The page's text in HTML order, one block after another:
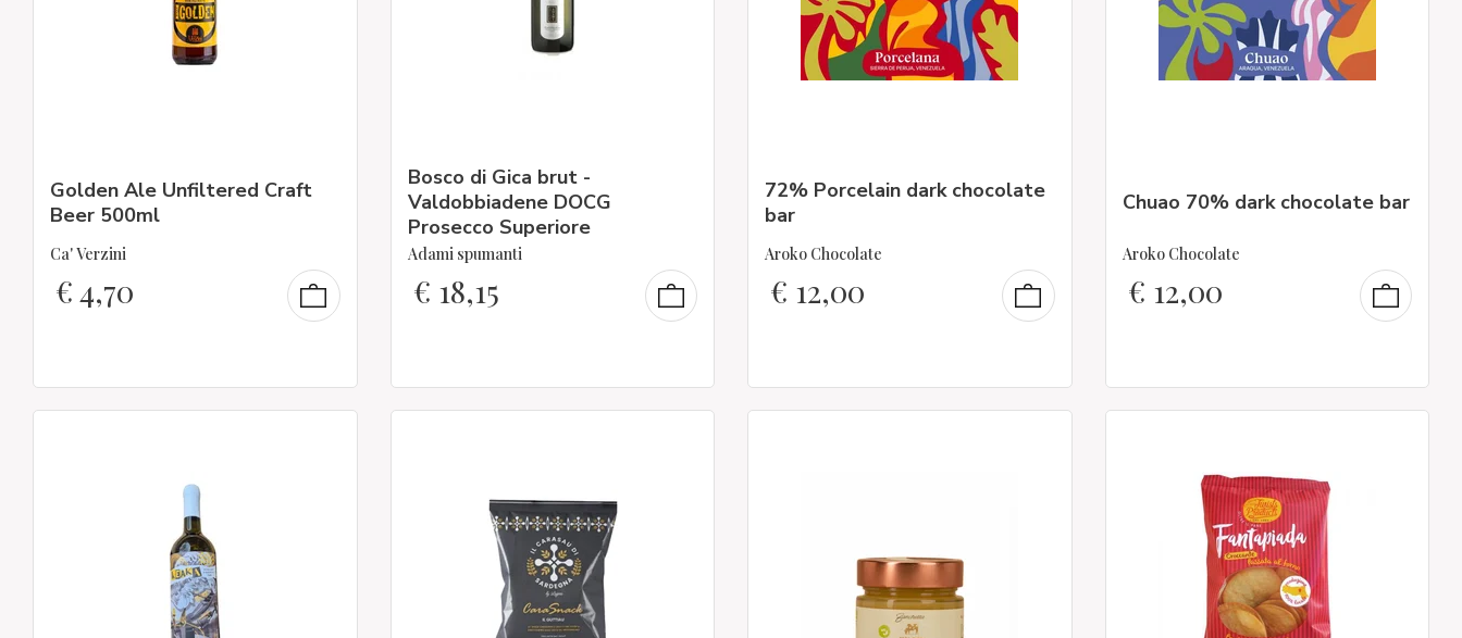
Golden Ale Unfiltered Craft
Beer 500ml
Ca' Verzini
€4,70
Bosco di Gica brut -
Valdobbiadene DOCG
Prosecco Superiore
Adami spumanti
€ 18,15
72% Porcelain dark chocolate
bar
Aroko Chocolate
€ 12,00
Chuao 70% dark chocolate bar
Aroko Chocolate
€ 12,00